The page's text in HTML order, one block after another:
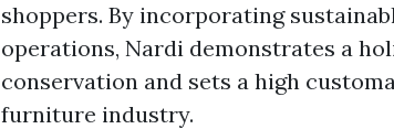
shoppers. By incorporating
operations, Nardi demonstrates a
conservation and sets a high
furniture industry.